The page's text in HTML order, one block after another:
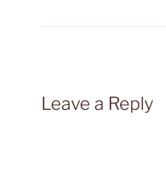
Leave a Reply